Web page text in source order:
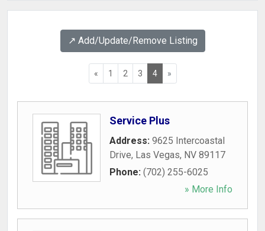
↗️ Add/Update/Remove Listing
« 1 2 3 4 »
Service Plus
Address: 9625 Intercoastal
Drive, Las Vegas, NV 89117
Phone: (702) 255-6025
» More Info